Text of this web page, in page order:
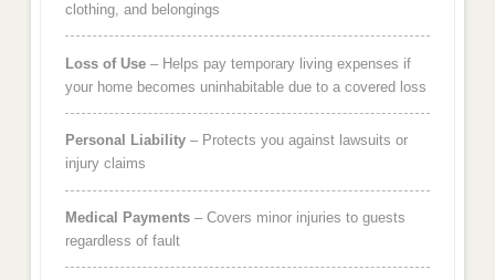
clothing, and belongings
Loss of Use– Helps pay temporary living expenses if
your home becomes uninhabitable due to a covered loss
Personal Liability– Protects you against lawsuits or
injury claims
Medical Payments– Covers minor injuries to guests
regardless of fault